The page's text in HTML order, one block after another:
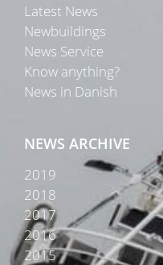
Latest News
Newbuildings
News Service
Know anything?
News in Danish
NEWS ARCHIVE
2019
2018
2017
2016
2015